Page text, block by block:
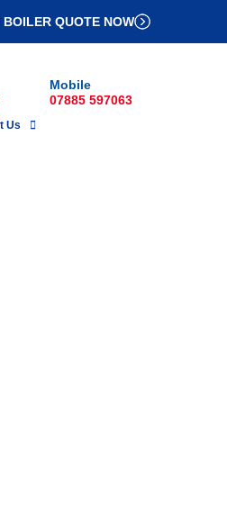
QUOTE NOW
Mobile
07885 597063
Us